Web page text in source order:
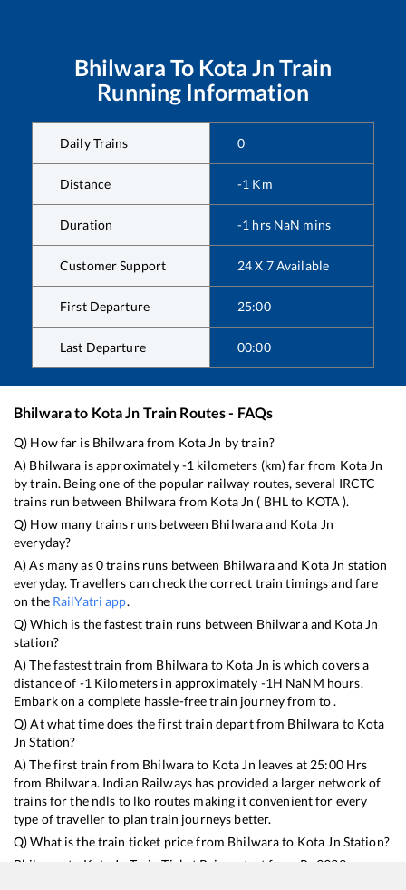
Bhilwara To Kota Jn Train
Running Information
Daily Trains 0
Distance -1 Km
Duration -1 hrs NaN mins
Customer Support 24 X 7 Available
First Departure 25:00
Last Departure 00:00
Bhilwarato Kota Jn Train Routes - FAQs
Q) How far is Bhilwarafrom Kota Jn by train?
A) Bhilwara is approximately-1 kilometers (km) far from Kota Jn
by train. Being one of the popular railway routes, several IRCTC
trains run between Bhilwara from Kota Jn ( BHLto KOTA).
Q) How many trains runs between Bhilwaraand Kota Jn
everyday?
A) As many as0trains runs between Bhilwaraand Kota Jn station
everyday. Travellers can check the correct train timings and fare
on the RailYatri app.
Q) Which is the fastest train runs between Bhilwaraand Kota Jn
station?
A) The fastest train from Bhilwara to Kota Jn iswhich covers a
distance of -1Kilometers in approximately -1H NaNM hours.
Embark on a complete hassle-free train journey from to .
Q) At what time does the first train depart from Bhilwara to Kota
Jn Station?
A) The first train from Bhilwarato Kota Jn leaves at25:00Hrs
from Bhilwara. Indian Railways has provided a larger network of
trains for the ndls to lko routes making it convenient for every
type of traveller to plan train journeys better.
Q) What is the train ticket price from Bhilwarato Kota Jn Station?
Bhilwara
to Kota Jn Train Ticket Prices start from Rs 9999.